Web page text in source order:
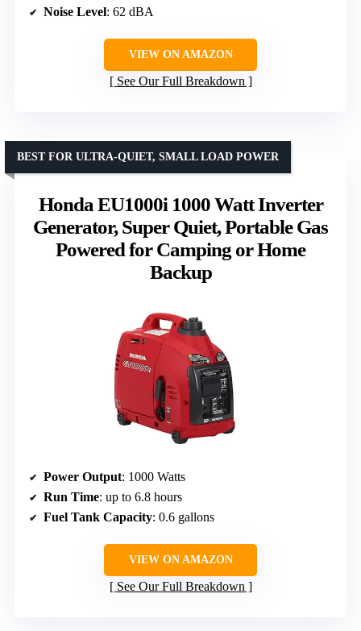
Noise Level: 62 dBA
VIEW ON AMAZON
See Our Full Breakdown
Honda EU1000i 1000 Watt Inverter
Generator, Super Quiet, Portable Gas
Powered for Camping or Home
Backup
BEST FOR ULTRA-QUIET, SMALL LOAD POWER
Power Output: 1000 Watts
Run Time: up to 6.8 hours
Fuel Tank Capacity: 0.6 gallons
VIEW ON AMAZON
See Our Full Breakdown